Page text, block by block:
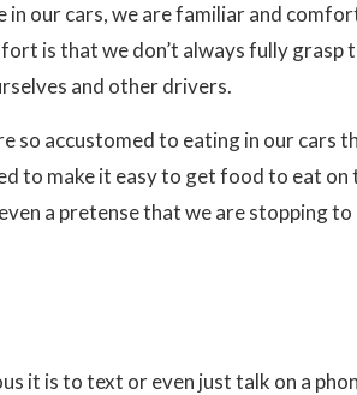
in our cars, we are familiar and
is that we don’t always fully
and other drivers.
so accustomed to eating in our cars
to make it easy to get food to eat
a pretense that we are stopping
it is to text or even just talk on a